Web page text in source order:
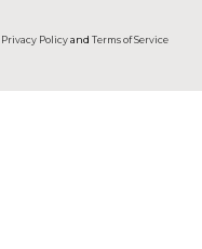
Privacy Policyand Terms of Service